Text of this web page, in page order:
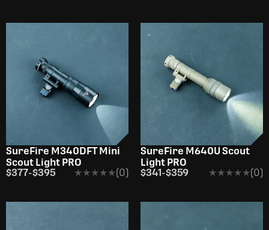
SureFire M340DFT Mini
Scout Light PRO
$377-$395 ★★★★★
★★★★★(0)
SureFire M640U Scout
Light PRO
$341-$359 ★★★★★
★★★★★(0)